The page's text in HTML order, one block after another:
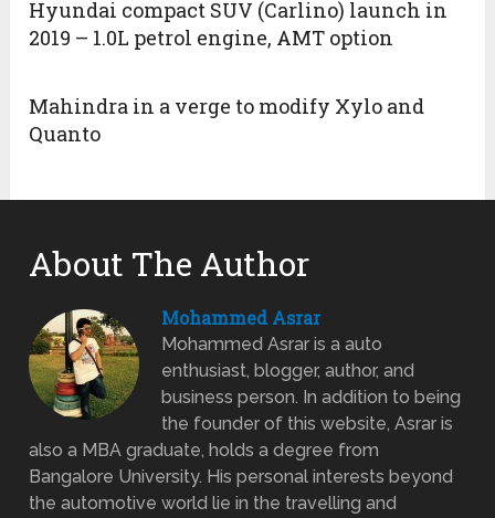
Hyundai compact SUV (Carlino) launch in
2019 – 1.0L petrol engine, AMT option
Mahindra in a verge to modify Xylo and
Quanto
About The Author
Mohammed Asrar
Mohammed Asrar is a auto
enthusiast, blogger, author, and
business person. In addition to being
the founder of this website, Asrar is
also a MBA graduate, holds a degree from
Bangalore University. His personal interests beyond
the automotive world lie in the travelling and